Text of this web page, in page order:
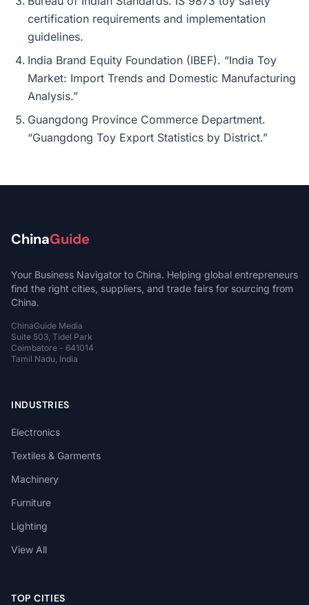
certification requirements and implementation
guidelines.
India Brand Equity Foundation (IBEF). “India Toy
Market: Import Trends and Domestic Manufacturing
Analysis.”
Guangdong Province Commerce Department.
“Guangdong Toy Export Statistics by District.”
ChinaGuide
Your Business Navigator to China. Helping global entrepreneurs
find the right cities, suppliers, and trade fairs for sourcing from
China.
ChinaGuide Media
Suite 503, Tidel Park
Coimbatore - 641014
Tamil Nadu, India
INDUSTRIES
Electronics
Textiles & Garments
Machinery
Furniture
Lighting
View All
TOP CITIES